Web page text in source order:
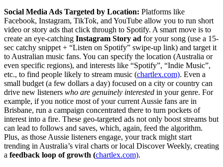
Social Media Ads Targeted by Location: Platforms like
Facebook, Instagram, TikTok, and YouTube allow you to run short
video or story ads that click through to Spotify. A smart move is to
create an eye-catching Instagram Story ad for your song (use a 15-
sec catchy snippet + “Listen on Spotify” swipe-up link) and target it
to Australian music fans. You can specify the location (Australia or
even specific regions), and interests like “Spotify”, “Indie Music”,
etc., to find people likely to stream music (chartlex.com). Even a
small budget (a few dollars a day) focused on a city or country can
drive new listeners who are genuinely interested in your genre. For
example, if you notice most of your current Aussie fans are in
Brisbane, run a campaign concentrated there to turn pockets of
interest into a fire. These geo-targeted ads not only boost streams but
can lead to follows and saves, which, again, feed the algorithm.
Plus, as those Aussie listeners engage, your track might start
trending in Australia’s viral charts or local Discover Weekly, creating
a feedback loop of growth (chartlex.com).